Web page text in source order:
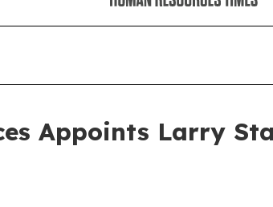
Appoints Larry